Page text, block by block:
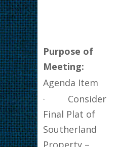
Purpose of
Meeting:
Agenda Item
· Consider
Final Plat of
Southerland
Property –